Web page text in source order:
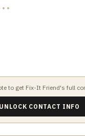
to get Fix-It Friend's full
UNLOCK CONTACT INFO